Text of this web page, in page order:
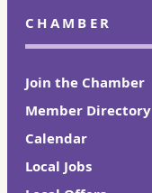
CHAMBER
Join the Chamber
Member Directory
Calendar
Local Jobs